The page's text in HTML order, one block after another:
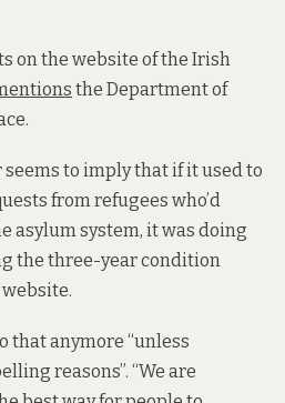
on the website of the Irish
the Department of
to imply that if it used to
from refugees who’d
asylum system, it was doing
the three-year condition
that anymore “unless
reasons”. “We are